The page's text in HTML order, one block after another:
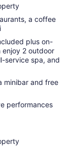
a coffee
plus on-
enjoy 2 outdoor
service spa, and
minibar and free
performances